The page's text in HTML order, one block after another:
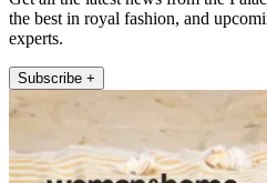
the best in royal fashion, and
experts.
Subscribe +